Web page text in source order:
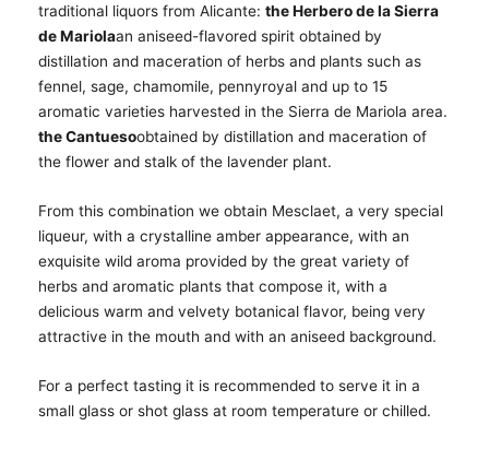
traditional liquors from Alicante: the Herbero de la Sierra
de Mariolaan aniseed-flavored spirit obtained by
distillation and maceration of herbs and plants such as
fennel, sage, chamomile, pennyroyal and up to 15
aromatic varieties harvested in the Sierra de Mariola area.
the Cantuesoobtained by distillation and maceration of
the flower and stalk of the lavender plant.
From this combination we obtain Mesclaet, a very special
liqueur, with a crystalline amber appearance, with an
exquisite wild aroma provided by the great variety of
herbs and aromatic plants that compose it, with a
delicious warm and velvety botanical flavor, being very
attractive in the mouth and with an aniseed background.
For a perfect tasting it is recommended to serve it in a
small glass or shot glass at room temperature or chilled.